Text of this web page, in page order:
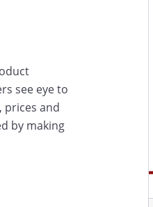
see eye to
prices and
by making